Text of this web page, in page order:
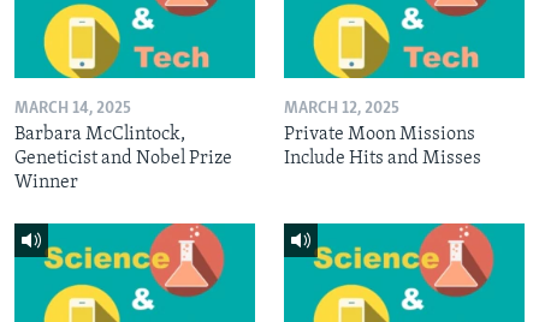
MARCH 14, 2025
Barbara McClintock,
Geneticist and Nobel Prize
Winner
MARCH 12, 2025
Private Moon Missions
Include Hits and Misses